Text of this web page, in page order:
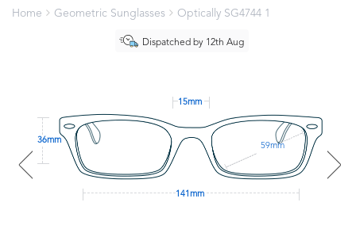
Home Geometric Sunglasses Optically SG4744 1
Dispatched by 12th Aug
15mm
36mm
59mm
141mm